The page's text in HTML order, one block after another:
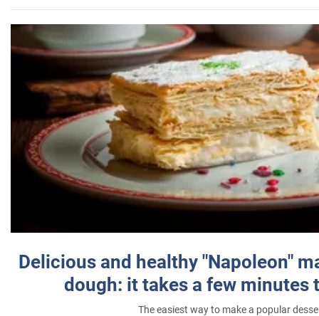
Delicious and healthy "Napoleon"
dough: it takes a few minutes
The easiest way to make a popular